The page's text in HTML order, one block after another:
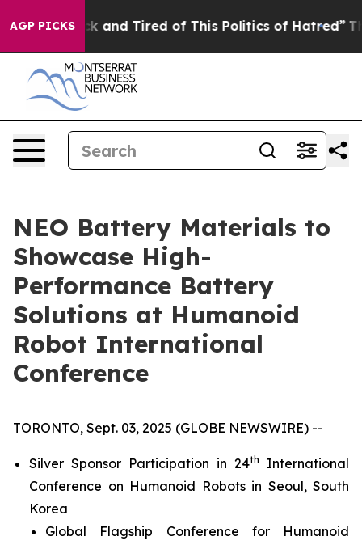
AGP PICKS
Are Sick and Tired of This Politics of Hatred” The
NEO Battery Materials to
Showcase High-
Performance Battery
Solutions at Humanoid
Robot International
Conference
TORONTO, Sept. 03, 2025 (GLOBE NEWSWIRE) --
Silver Sponsor Participation in 24th
International
Conference on Humanoid Robots in Seoul, South
Korea
Global Flagship Conference for Humanoid